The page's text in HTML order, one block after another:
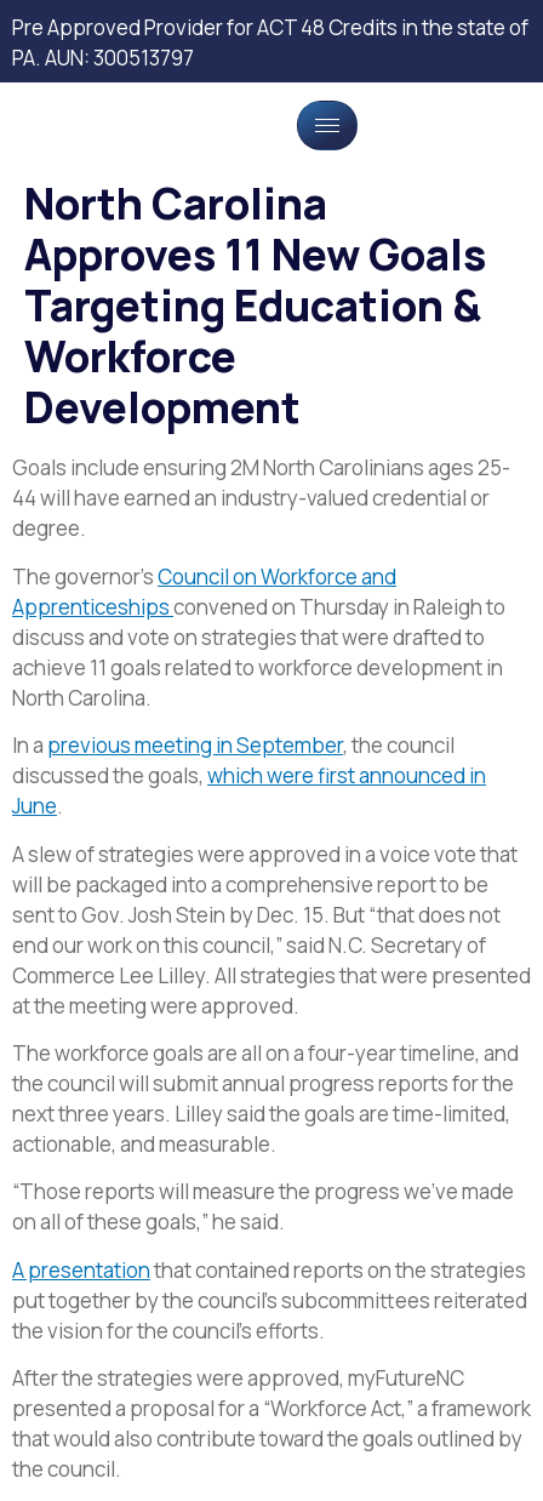
Pre Approved Provider for ACT 48 Credits in the state of
PA. AUN: 300513797
North Carolina
Approves 11 New Goals
Targeting Education &
Workforce
Development
Goals include ensuring 2M North Carolinians ages 25-
44 will have earned an industry-valued credential or
degree.
The governor’sCouncil on Workforce and
Apprenticeshipsconvened on Thursday in Raleigh to
discuss and vote on strategies that were drafted to
achieve 11 goals related to workforce development in
North Carolina.
In a previous meeting in September, the council
discussed the goals, which were first announced in
June.
A slew of strategies were approved in a voice vote that
will be packaged into a comprehensive report to be
sent to Gov. Josh Stein by Dec. 15. But “that does not
end our work on this council,” said N.C. Secretary of
Commerce Lee Lilley. All strategies that were presented
at the meeting were approved.
The workforce goals are all on a four-year timeline, and
the council will submit annual progress reports for the
next three years. Lilley said the goals are time-limited,
actionable, and measurable.
“Those reports will measure the progress we’ve made
on all of these goals,” he said.
A presentationthat contained reports on the strategies
put together by the council’s subcommittees reiterated
the vision for the council’s efforts.
After the strategies were approved, myFutureNC
presented a proposal for a “Workforce Act,” a framework
that would also contribute toward the goals outlined by
the council.